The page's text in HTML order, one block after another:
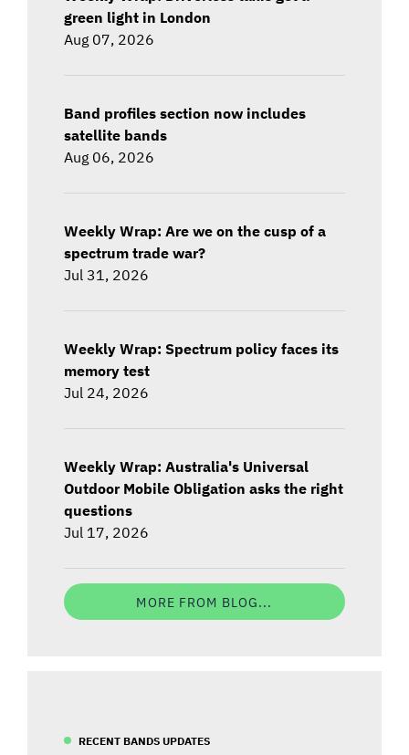
green light in London
Aug 07, 2026
Band profiles section now includes
satellite bands
Aug 06, 2026
Weekly Wrap: Are we on the cusp of a
spectrum trade war?
Jul 31, 2026
Weekly Wrap: Spectrum policy faces its
memory test
Jul 24, 2026
Weekly Wrap: Australia's Universal
Outdoor Mobile Obligation asks the right
questions
Jul 17, 2026
MORE FROM BLOG...
RECENT BANDS UPDATES